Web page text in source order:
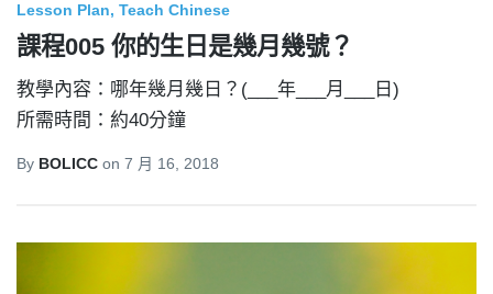
Lesson Plan Teach Chinese
課程005 你的生日是幾月幾號？
教學內容：哪年幾月幾日？(___年___月___日)
所需時間：約40分鐘
By BOLICC on 7 月 16, 2018